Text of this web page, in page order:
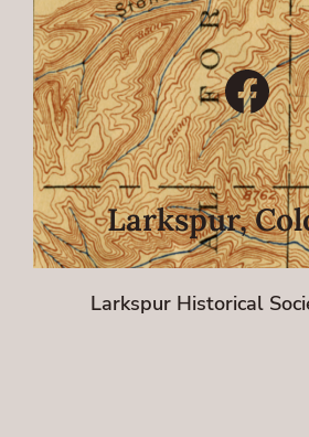
Larkspur,
Larkspur Historical